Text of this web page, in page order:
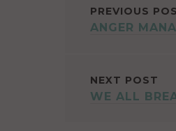
POST
PREVIOUS
ANGER
NEXT POST
WE ALL